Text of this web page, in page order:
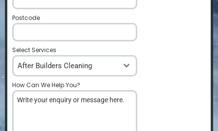
Postcode
Select Services
After Builders Cleaning
How Can We Help You?